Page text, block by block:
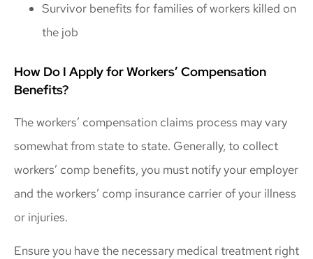
Survivor benefits for families of workers killed on
the job
How Do I Apply for Workers’ Compensation
Benefits?
The workers’ compensation claims process may vary
somewhat from state to state. Generally, to collect
workers’ comp benefits, you must notify your employer
and the workers’ comp insurance carrier of your illness
or injuries.
Ensure you have the necessary medical treatment right